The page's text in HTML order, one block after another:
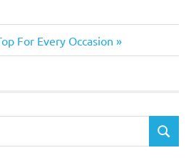
For Every Occasion
SEARCH